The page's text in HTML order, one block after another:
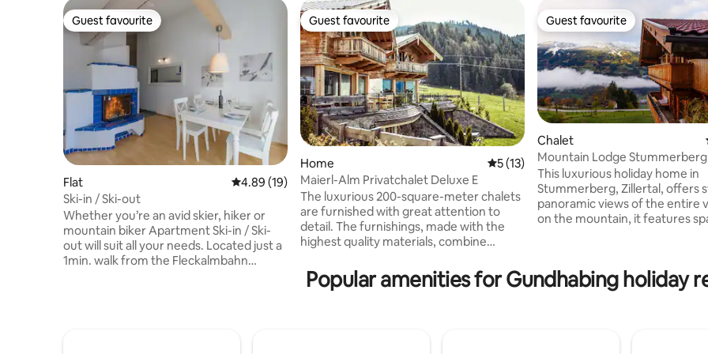
Guest favourite
Guest favourite
Flat 4.89 out of 5 average rating, 19 reviews
4.89 (19)
Ski-in / Ski-out
Whether you’re an avid skier, hiker or
mountain biker Apartment Ski-in / Ski-
out will suit all your needs. Located just a
1min. walk from the Fleckalmbahn
Guest favourite
Guest favourite
Home 5 out of 5 average rating, 13 reviews
5 (13)
Maierl-Alm Privatchalet Deluxe E
The luxurious 200-square-meter chalets
are furnished with great attention to
detail. The furnishings, made with the
highest quality materials, combine
ambiance. Each chalet extends over
three levels with two terraces and a
Guest favourite
Guest favourite
Chalet
Mountain Lodge Stummerberg
This luxurious holiday home in
Stummerberg, Zillertal, offers
panoramic views of the entire
on the mountain, it features
ultimate relaxation, with
steps away and the ski resort is
Popular amenities for Gundhabing holiday